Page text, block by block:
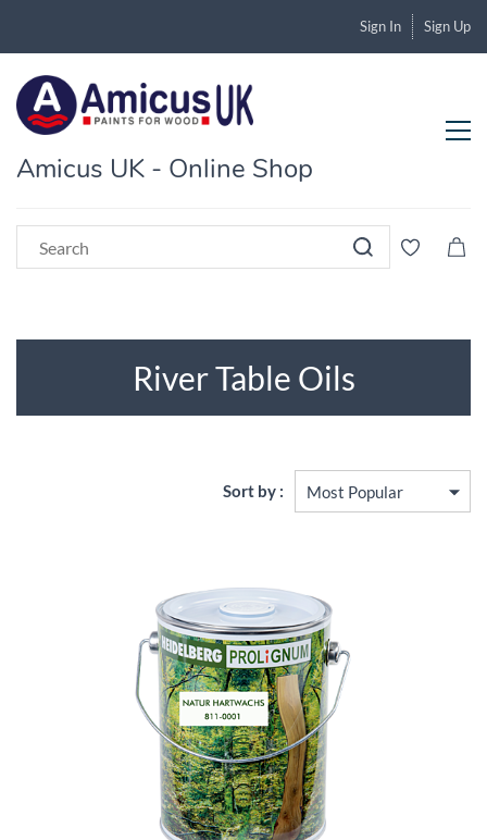
Sign In Sign Up
Amicus UK - Online Shop
River Table Oils
Sort by :